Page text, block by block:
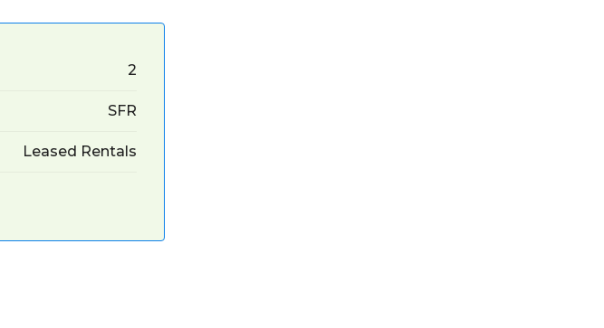
2
SFR
Leased Rentals